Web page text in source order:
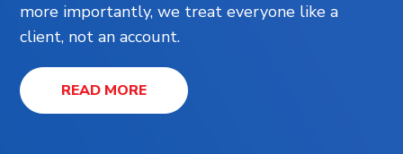
more importantly, we treat everyone like a
client, not an account.
READ MORE